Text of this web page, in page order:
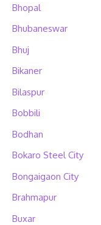
Bhopal
Bhubaneswar
Bhuj
Bikaner
Bilaspur
Bobbili
Bodhan
Bokaro Steel City
Bongaigaon City
Brahmapur
Buxar